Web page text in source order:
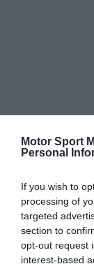
Motor Sport
Personal
If you wish to
processing of
targeted
section to
opt-out request
interest-based